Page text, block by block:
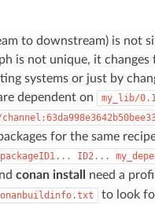
to downstream) is not
is not unique, it
systems or just by
dependent on
my_lib/
for the same
ID2...
conan install need a
to look